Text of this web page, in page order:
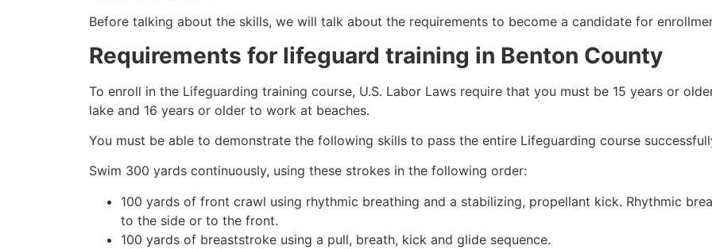
Before talking about the skills, we will talk about the requirements to become a candidate for
Requirements for lifeguard training in Benton County
To enroll in the Lifeguarding training course, U.S. Labor Laws require that you must be 15 years or
lake and 16 years or older to work at beaches.
You must be able to demonstrate the following skills to pass the entire Lifeguarding course
Swim 300 yards continuously, using these strokes in the following order:
100 yards of front crawl using rhythmic breathing and a stabilizing, propellant kick. Rhythmic
to the side or to the front.
100 yards of breaststroke using a pull, breath, kick and glide sequence.